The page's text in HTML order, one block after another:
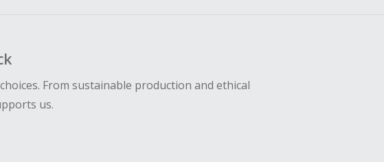
From sustainable production and ethical
us.